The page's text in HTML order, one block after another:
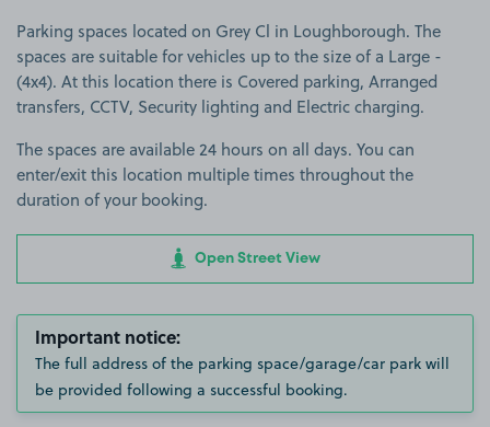
Parking spaces located on Grey Cl in Loughborough. The
spaces are suitable for vehicles up to the size of a Large -
(4x4). At this location there is Covered parking, Arranged
transfers, CCTV, Security lighting and Electric charging.
The spaces are available 24 hours on all days. You can
enter/exit this location multiple times throughout the
duration of your booking.
Open Street View
Important notice:
The full address of the parking space/garage/car park will
be provided following a successful booking.